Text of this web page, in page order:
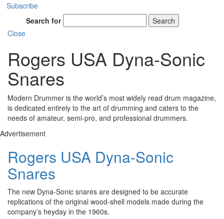
Subscribe
Search for
Search
Close
Rogers USA Dyna-Sonic
Snares
Modern Drummer is the world’s most widely read drum magazine,
is dedicated entirely to the art of drumming and caters to the
needs of amateur, semi-pro, and professional drummers.
Advertisement
Rogers USA Dyna-Sonic
Snares
The new Dyna-Sonic snares are designed to be accurate
replications of the original wood-shell models made during the
company’s heyday in the 1960s.